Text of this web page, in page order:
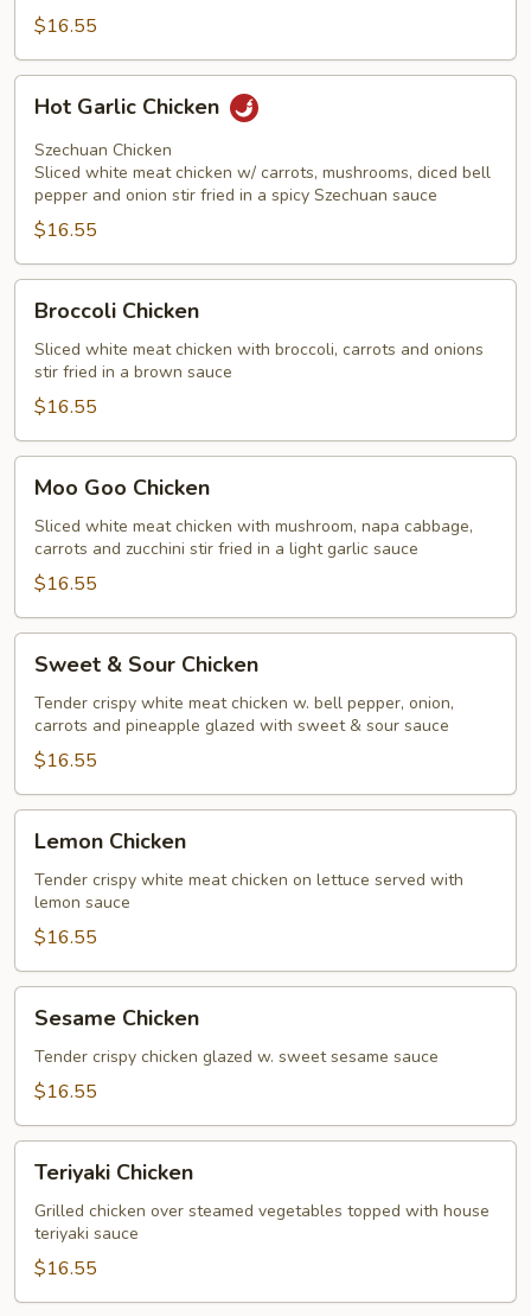
$16.55
Hot
Garlic
Chicken
Hot Garlic Chicken
Szechuan Chicken
Sliced white meat chicken w/ carrots, mushrooms, diced bell
pepper and onion stir fried in a spicy Szechuan sauce
$16.55
Broccoli
Chicken
Broccoli Chicken
Sliced white meat chicken with broccoli, carrots and onions
stir fried in a brown sauce
$16.55
Moo
Goo
Chicken
Moo Goo Chicken
Sliced white meat chicken with mushroom, napa cabbage,
carrots and zucchini stir fried in a light garlic sauce
$16.55
Sweet
Sour
Chicken
Sweet & Sour Chicken
Tender crispy white meat chicken w. bell pepper, onion,
carrots and pineapple glazed with sweet & sour sauce
$16.55
Lemon
Chicken
Lemon Chicken
Tender crispy white meat chicken on lettuce served with
lemon sauce
$16.55
Sesame
Chicken
Sesame Chicken
Tender crispy chicken glazed w. sweet sesame sauce
$16.55
Teriyaki
Chicken
Teriyaki Chicken
Grilled chicken over steamed vegetables topped with house
teriyaki sauce
$16.55